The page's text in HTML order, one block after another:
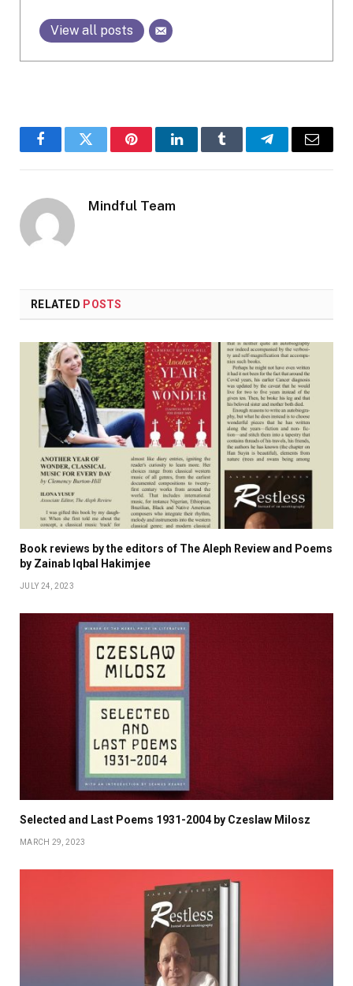
View all posts
FacebookTwitter PinterestLinkedInTumblr TelegramEmail
Mindful Team
RELATED POSTS
Book reviews by the editors of The Aleph Review and Poems
by Zainab Iqbal Hakimjee
JULY 24, 2023
Selected and Last Poems 1931-2004 by Czeslaw Milosz
MARCH 29, 2023